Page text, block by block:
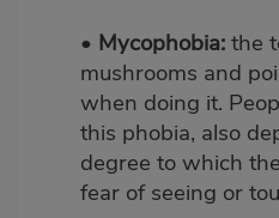
• Mycophobia:the
mushrooms and
when doing it.
this phobia, also
degree to which
fear of seeing or